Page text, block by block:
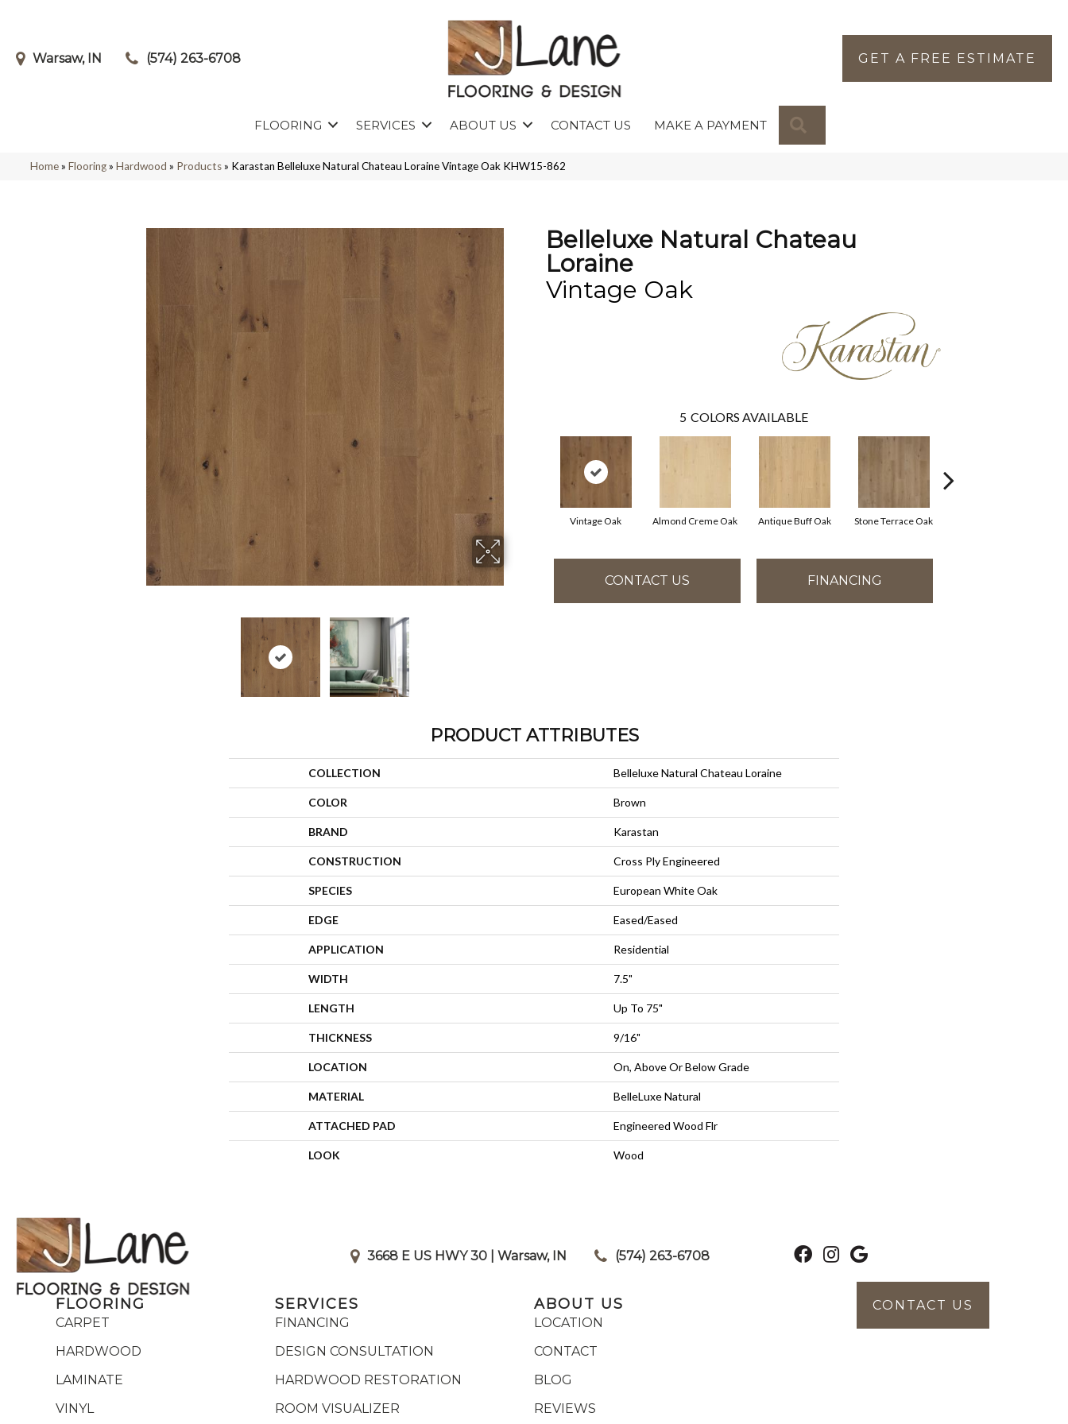
Warsaw, IN (574) 263-6708 GET A FREE ESTIMATE
FLOORING SERVICES ABOUT US CONTACT US MAKE A PAYMENT
Home» Flooring» Hardwood » Products» Karastan Belleluxe Natural Chateau Loraine Vintage Oak KHW15-862
Belleluxe Natural Chateau
Loraine
Vintage Oak
5 COLORS AVAILABLE
Vintage Oak Almond Creme Oak Antique Buff Oak Stone Terrace Oak
CONTACT US FINANCING
PRODUCT ATTRIBUTES
COLLECTION Belleluxe Natural Chateau Loraine
COLOR Brown
BRAND Karastan
CONSTRUCTION Cross Ply Engineered
SPECIES European White Oak
EDGE Eased/Eased
APPLICATION Residential
WIDTH 7.5"
LENGTH Up To 75"
THICKNESS 9/16"
LOCATION On, Above Or Below Grade
MATERIAL BelleLuxe Natural
ATTACHED PAD Engineered Wood Flr
LOOK Wood
3668 E US HWY 30 | Warsaw, IN (574) 263-6708
FLOORING
CARPET
HARDWOOD
LAMINATE
VINYL
SERVICES
FINANCING
DESIGN CONSULTATION
HARDWOOD RESTORATION
ROOM VISUALIZER
ABOUT US
LOCATION
CONTACT
BLOG
REVIEWS
CONTACT US